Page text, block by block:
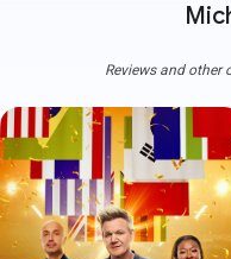
Reviews and other